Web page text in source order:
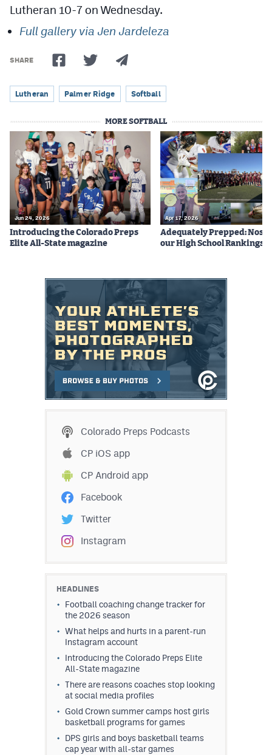
Field Hockey
Lacrosse
Flag Football
Swimming
Scoreboard
Podcasts
Photos
CPiOS app
CPAndroid app
Twitter
Instagram
MileHighSports.com
DenverStiffs.com
HockeyMountainHigh.com
Lutheran 10-7 on Wednesday.
Full gallery via Jen Jardeleza
SHARE
Lutheran Palmer Ridge Softball
MORE SOFTBALL
Jun 24, 2026
Introducing the Colorado Preps
Elite All-State magazine
Apr 17, 2026
Adequately Prepped: Nos.
our High School Rankings
Colorado Preps Podcasts
CP iOS app
CP Android app
Facebook
Twitter
Instagram
HEADLINES
Football coaching change tracker for
the 2026 season
What helps and hurts in a parent-run
Instagram account
Introducing the Colorado Preps Elite
All-State magazine
There are reasons coaches stop looking
at social media profiles
Gold Crown summer camps host girls
basketball programs for games
DPS girls and boys basketball teams
cap year with all-star games